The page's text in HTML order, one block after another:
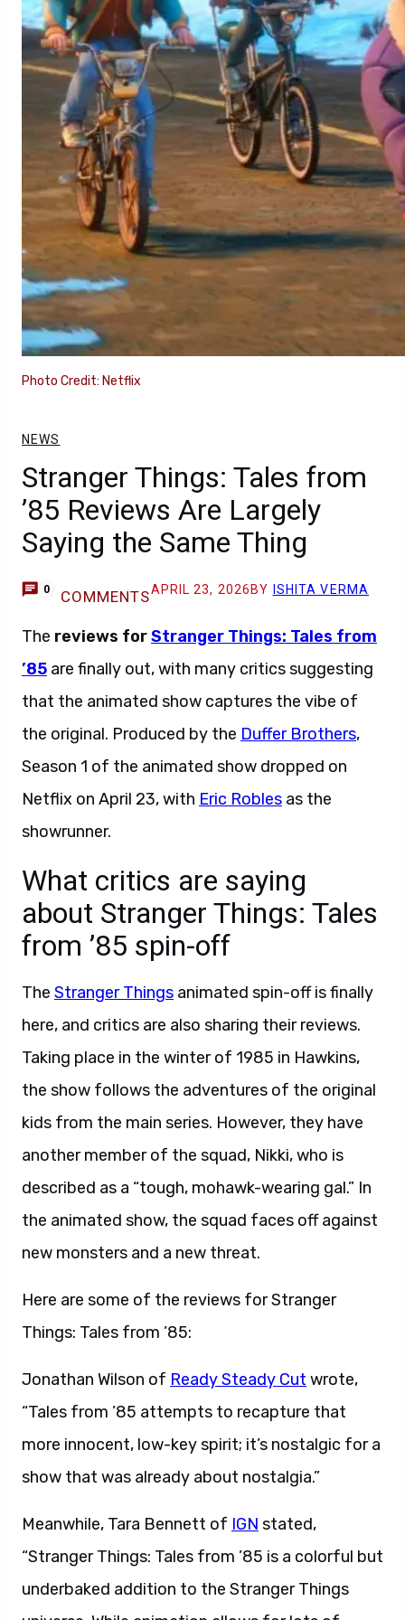
Photo Credit: Netflix
NEWS
Stranger Things: Tales from
’85 Reviews Are Largely
Saying the Same Thing
0 COMMENTSAPRIL 23, 2026 BY ISHITA VERMA
The reviews forStranger Things: Tales from
’85 are finally out, with many critics suggesting
that the animated show captures the vibe of
the original. Produced by the Duffer Brothers,
Season 1 of the animated show dropped on
Netflix on April 23, with Eric Robles as the
showrunner.
What critics are saying
about Stranger Things: Tales
from ’85 spin-off
The Stranger Things animated spin-off is finally
here, and critics are also sharing their reviews.
Taking place in the winter of 1985 in Hawkins,
the show follows the adventures of the original
kids from the main series. However, they have
another member of the squad, Nikki, who is
described as a “tough, mohawk-wearing gal.” In
the animated show, the squad faces off against
new monsters and a new threat.
Here are some of the reviews for Stranger
Things: Tales from ’85:
Jonathan Wilson of Ready Steady Cut wrote,
“Tales from ’85 attempts to recapture that
more innocent, low-key spirit; it’s nostalgic for a
show that was already about nostalgia.”
Meanwhile, Tara Bennett of IGN stated,
“Stranger Things: Tales from ’85 is a colorful but
underbaked addition to the Stranger Things